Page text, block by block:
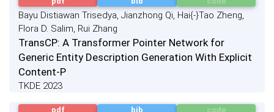
Bayu Distiawan Trisedya, Jianzhong Qi, Hai{-}Tao Zheng,
Flora D. Salim, Rui Zhang
TransCP: A Transformer Pointer Network for
Generic Entity Description Generation With Explicit
Content-P
TKDE 2023
pdf bib code